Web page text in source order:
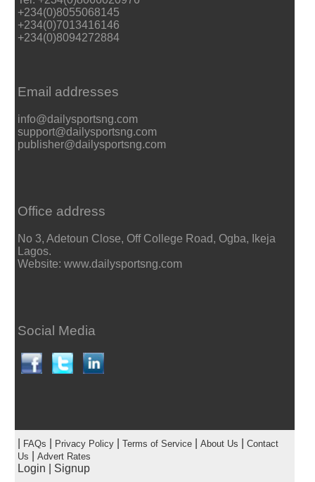
+234(0)8055068145
+234(0)7013416146
+234(0)8094272884
Email addresses
info@dailysportsng.com
support@dailysportsng.com
publisher@dailysportsng.com
Office address
No 3, Adetoun Close, Off College Road, Ogba, Ikeja
Lagos.
Website: www.dailysportsng.com
Social Media
FAQs Privacy Policy| Terms of Service| About Us
Contact
Us
Advert Rates
Login Signup